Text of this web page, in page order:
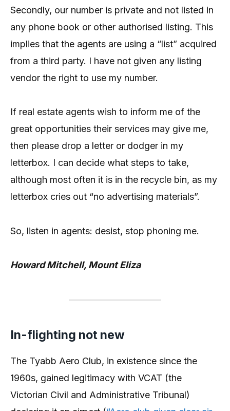
Secondly, our number is private and not listed in
any phone book or other authorised listing. This
implies that the agents are using a “list” acquired
from a third party. I have not given any listing
vendor the right to use my number.
If real estate agents wish to inform me of the
great opportunities their services may give me,
then please drop a letter or dodger in my
letterbox. I can decide what steps to take,
although most often it is in the recycle bin, as my
letterbox cries out “no advertising materials”.
So, listen in agents: desist, stop phoning me.
Howard Mitchell, Mount Eliza
In-flighting not new
The Tyabb Aero Club, in existence since the
1960s, gained legitimacy with VCAT (the
Victorian Civil and Administrative Tribunal)